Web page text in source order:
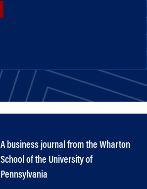
A business journal from the Wharton
School of the University of
Pennsylvania